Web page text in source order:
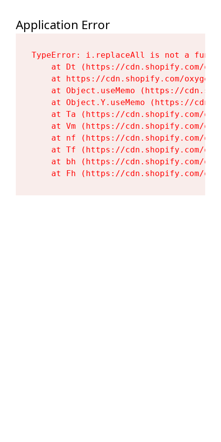
Application Error
TypeError: i.replaceAll is not a
at Dt (https://cdn.shopify.com/
at https://cdn.shopify.com/
at Object.useMemo (https://
at Object.Y.useMemo (https://
at Ta (https://cdn.shopify.com/
at Vm (https://cdn.shopify.com/
at nf (https://cdn.shopify.com/
at Tf (https://cdn.shopify.com/
at bh (https://cdn.shopify.com/
at Fh (https://cdn.shopify.com/